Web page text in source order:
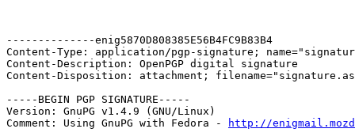
--------------enig5870D808385E56B4FC9B83B4
Content-Type: application/pgp-signature;
Content-Description: OpenPGP digital signature
Content-Disposition: attachment;
-----BEGIN PGP SIGNATURE-----
Version: GnuPG v1.4.9 (GNU/Linux)
Comment: Using GnuPG with Fedora -
http://